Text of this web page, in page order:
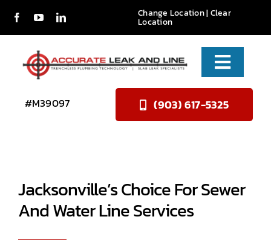
Skip
Change Location|Clear
Location
(903) 617-5325
Toggle
Services
Contact
#M39097
Jacksonville’s Choice For Sewer
And Water Line Services